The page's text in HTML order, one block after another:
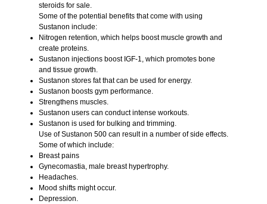
steroids for sale.
Some of the potential benefits that come with using
Sustanon include:
Nitrogen retention, which helps boost muscle growth and
create proteins.
Sustanon injections boost IGF-1, which promotes bone
and tissue growth.
Sustanon stores fat that can be used for energy.
Sustanon boosts gym performance.
Strengthens muscles.
Sustanon users can conduct intense workouts.
Sustanon is used for bulking and trimming.
Use of Sustanon 500 can result in a number of side effects.
Some of which include:
Breast pains
Gynecomastia, male breast hypertrophy.
Headaches.
Mood shifts might occur.
Depression.